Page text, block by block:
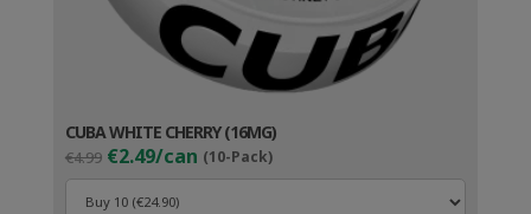
CUBA WHITE CHERRY (16MG)
€4.99 Original
price
was:
€2.49/can (10-Pack)Current
price